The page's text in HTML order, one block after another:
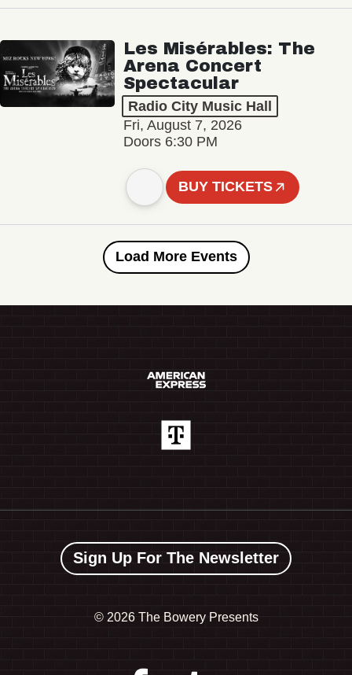
Les Misérables: The
Arena Concert
Spectacular
Radio City Music Hall
Fri, August 7, 2026
Doors 6:30 PM
BUY TICKETS
Load More Events
Sign Up For The Newsletter
© 2026 The Bowery Presents